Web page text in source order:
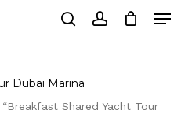
Dubai Marina
Shared Yacht Tour
Close